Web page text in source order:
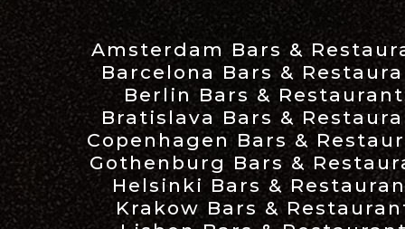
Amsterdam Bars &
Barcelona Bars &
Berlin Bars &
Bratislava Bars &
Copenhagen Bars &
Gothenburg Bars &
Helsinki Bars &
Krakow Bars &